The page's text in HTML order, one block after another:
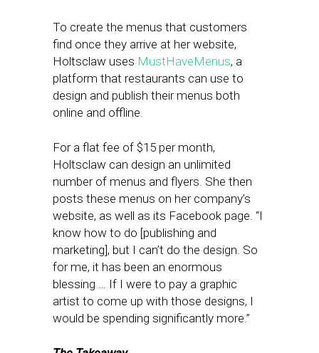
To create the menus that customers
find once they arrive at her website,
Holtsclaw uses MustHaveMenus, a
platform that restaurants can use to
design and publish their menus both
online and offline.
For a flat fee of $15 per month,
Holtsclaw can design an unlimited
number of menus and flyers. She then
posts these menus on her company’s
website, as well as its Facebook page. “I
know how to do [publishing and
marketing], but I can’t do the design. So
for me, it has been an enormous
blessing … If I were to pay a graphic
artist to come up with those designs, I
would be spending significantly more.”